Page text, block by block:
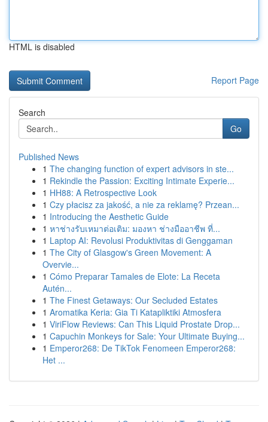
HTML is disabled
Report Page
Search
Go
Published News
1 The changing function of expert advisors in ste...
1 Rekindle the Passion: Exciting Intimate Experie...
1 HH88: A Retrospective Look
1 Czy płacisz za jakość, a nie za reklamę? Przean...
1 Introducing the Aesthetic Guide
1 หาช่างรับเหมาต่อเติม: มองหา ช่างมืออาชีพ ที่...
1 Laptop AI: Revolusi Produktivitas di Genggaman
1 The City of Glasgow's Green Movement: A
Overvie...
1 Cómo Preparar Tamales de Elote: La Receta
Autén...
1 The Finest Getaways: Our Secluded Estates
1 Aromatika Keria: Gia Ti Katapliktiki Atmosfera
1 ViriFlow Reviews: Can This Liquid Prostate Drop...
1 Capuchin Monkeys for Sale: Your Ultimate Buying...
1 Emperor268: De TikTok Fenomeen Emperor268:
Het ...